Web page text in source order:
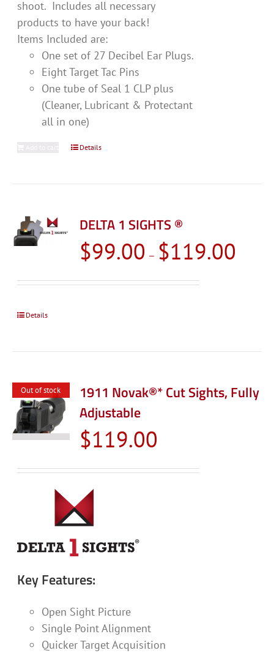
shoot. Includes all necessary
products to have your back!
Items Included are:
One set of 27 Decibel Ear Plugs.
Eight Target Tac Pins
One tube of Seal 1 CLP plus
(Cleaner, Lubricant & Protectant
all in one)
Details
DELTA 1 SIGHTS ®
$99.00 – $119.00
Details
Out of stock
1911 Novak®* Cut Sights, Fully
Adjustable
$119.00
Key Features:
Open Sight Picture
Single Point Alignment
Quicker Target Acquisition